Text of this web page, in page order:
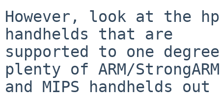
However, look at the
handhelds that are
supported to one
plenty of ARM/StrongARM
and MIPS handhelds